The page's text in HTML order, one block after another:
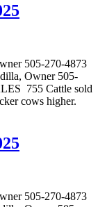
505-270-4873
Owner 505-
755 Cattle sold
cows higher.
505-270-4873